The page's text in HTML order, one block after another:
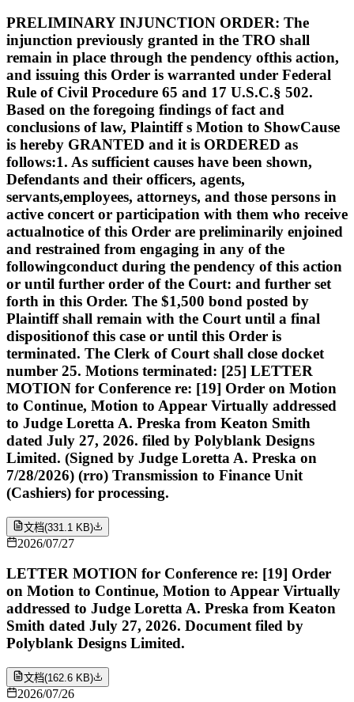
PRELIMINARY INJUNCTION ORDER: The
injunction previously granted in the TRO shall
remain in place through the pendency ofthis action,
and issuing this Order is warranted under Federal
Rule of Civil Procedure 65 and 17 U.S.C.§ 502.
Based on the foregoing findings of fact and
conclusions of law, Plaintiff s Motion to ShowCause
is hereby GRANTED and it is ORDERED as
follows:1. As sufficient causes have been shown,
Defendants and their officers, agents,
servants,employees, attorneys, and those persons in
active concert or participation with them who receive
actualnotice of this Order are preliminarily enjoined
and restrained from engaging in any of the
followingconduct during the pendency of this action
or until further order of the Court: and further set
forth in this Order. The $1,500 bond posted by
Plaintiff shall remain with the Court until a final
dispositionof this case or until this Order is
terminated. The Clerk of Court shall close docket
number 25. Motions terminated: [25] LETTER
MOTION for Conference re: [19] Order on Motion
to Continue, Motion to Appear Virtually addressed
to Judge Loretta A. Preska from Keaton Smith
dated July 27, 2026. filed by Polyblank Designs
Limited. (Signed by Judge Loretta A. Preska on
7/28/2026) (rro) Transmission to Finance Unit
(Cashiers) for processing.
文档(331.1 KB)
2026/07/27
LETTER MOTION for Conference re: [19] Order
on Motion to Continue, Motion to Appear Virtually
addressed to Judge Loretta A. Preska from Keaton
Smith dated July 27, 2026. Document filed by
Polyblank Designs Limited.
文档(162.6 KB)
2026/07/26